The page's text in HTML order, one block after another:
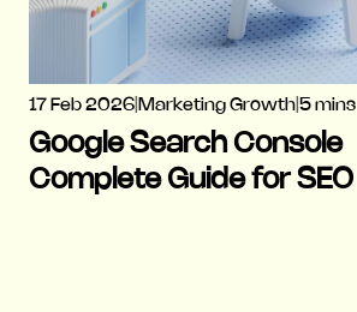
17 Feb 2026 Marketing Growth 5 mins
Google Search Console
Complete Guide for SEO